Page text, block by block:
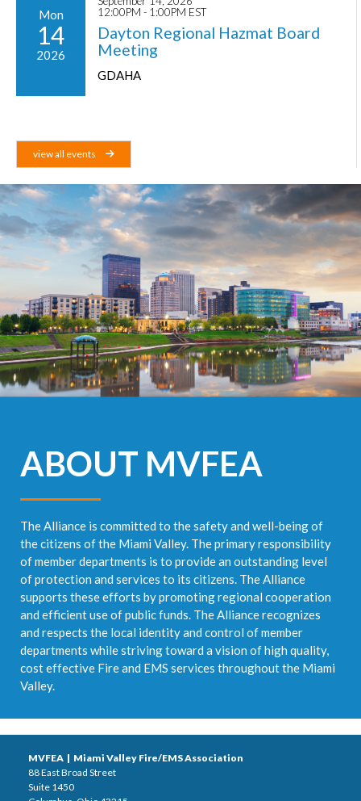
Mon
14
2026
12:00PM - 1:00PM EST
Dayton Regional Hazmat Board
Meeting
GDAHA
view all events
ABOUT MVFEA
The Alliance is committed to the safety and well-being of
the citizens of the Miami Valley. The primary responsibility
of member departments is to provide an outstanding level
of protection and services to its citizens. The Alliance
supports these efforts by promoting regional cooperation
and efficient use of public funds. The Alliance recognizes
and respects the local identity and control of member
departments while striving toward a vision of high quality,
cost effective Fire and EMS services throughout the Miami
Valley.
MVFEA | Miami Valley Fire/EMS Association
88 East Broad Street
Suite 1450